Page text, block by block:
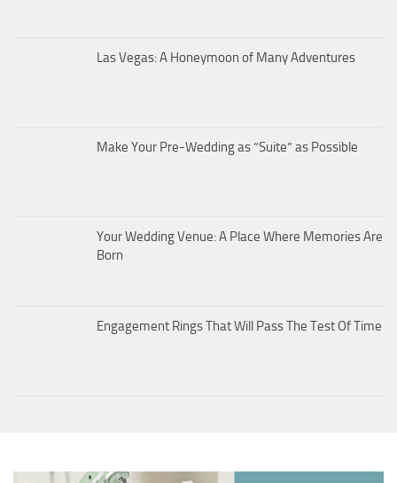
Las Vegas: A Honeymoon of Many Adventures
Make Your Pre-Wedding as “Suite” as Possible
Your Wedding Venue: A Place Where Memories Are
Born
Engagement Rings That Will Pass The Test Of Time